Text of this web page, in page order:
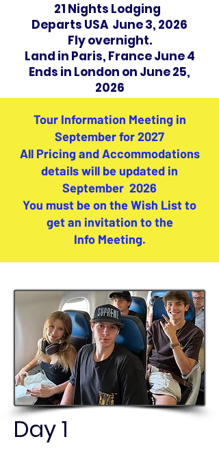
​21 Nights Lodging
Departs USA June 3, 2026
Fly overnight.
Land in Paris, France June 4
Ends in London on June 25,
2026
Tour Information Meeting in
September for 2027
All Pricing and Accommodations
details will be updated in
September 2026
You must be on the Wish List to
get an invitation to the
Info Meeting.
Day 1